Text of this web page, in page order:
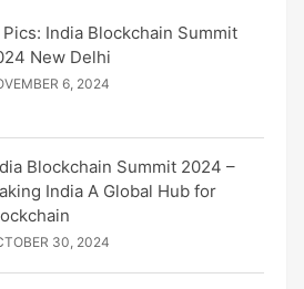
Pics: India Blockchain Summit
New Delhi
6, 2024
Blockchain Summit 2024 –
India A Global Hub for
30, 2024